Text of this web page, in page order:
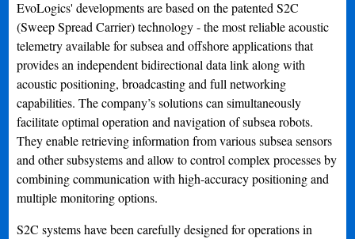
EvoLogics'​ developments are based on the patented S2C
(Sweep Spread Carrier) technology - the most reliable acoustic
telemetry available for subsea and offshore applications that
provides an independent bidirectional data link along with
acoustic positioning, broadcasting and full networking
capabilities. The company’s solutions can simultaneously
facilitate optimal operation and navigation of subsea robots.
They enable retrieving information from various subsea sensors
and other subsystems and allow to control complex processes by
combining communication with high-accuracy positioning and
multiple monitoring options.
S2C systems have been carefully designed for operations in